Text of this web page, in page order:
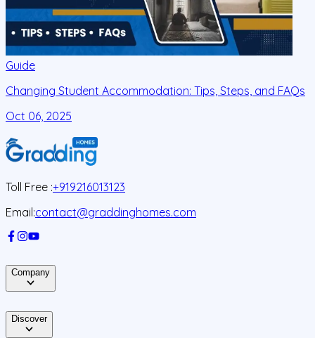
Guide
Changing Student Accommodation: Tips, Steps, and FAQs
Oct 06, 2025
Toll Free :+919216013123
Email:contact@graddinghomes.com
Company
Discover